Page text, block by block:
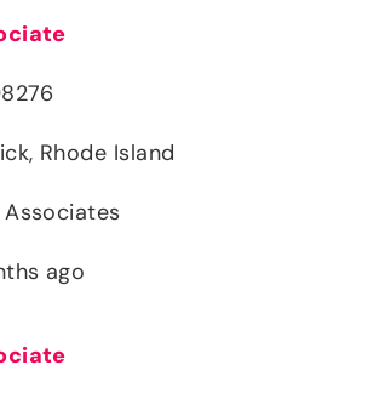
Rhode Island
Associates
ago